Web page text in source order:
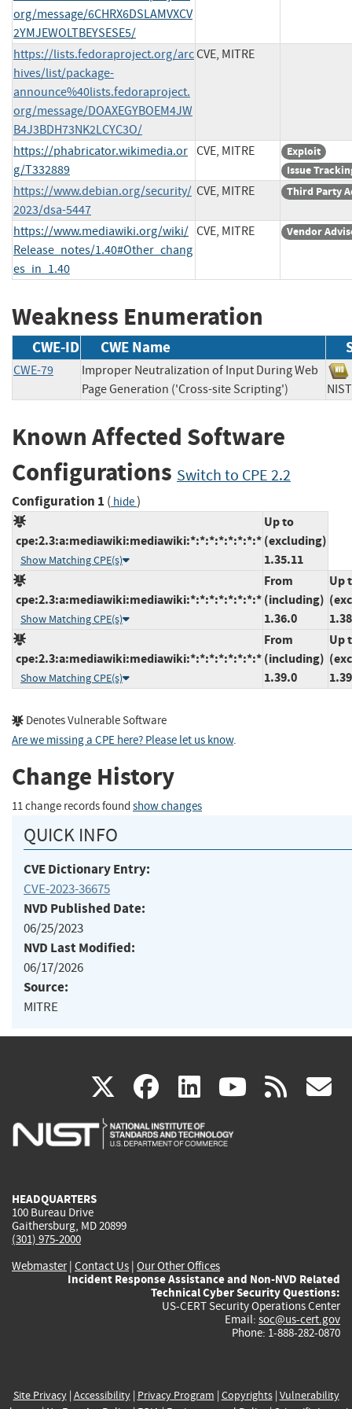
org/message/6CHRX6DSLAMVXCV
2YMJEWOLTBEYSESE5/
https://lists.fedoraproject.org/arc
hives/list/package-
announce%40lists.fedoraproject.
org/message/DOAXEGYBOEM4JW
B4J3BDH73NK2LCYC3O/
CVE, MITRE
https://phabricator.wikimedia.or
g/T332889
CVE, MITRE
Exploit
Issue
https://www.debian.org/security/
2023/dsa-5447
CVE, MITRE Third Party
https://www.mediawiki.org/wiki/
Release_notes/1.40#Other_chang
es_in_1.40
CVE, MITRE Vendor
Weakness Enumeration
CWE-ID CWE Name
CWE-79
Improper Neutralization of Input During Web
Page Generation ('Cross-site Scripting')
Known Affected Software
Configurations Switch to CPE 2.2
Configuration 1 ( hide)
cpe:2.3:a:mediawiki:mediawiki:*:*:*:*:*:*:*:*
Show Matching CPE(s)
Up to
(excluding)
1.35.11
cpe:2.3:a:mediawiki:mediawiki:*:*:*:*:*:*:*:*
Show Matching CPE(s)
From
(including)
1.36.0
Up
cpe:2.3:a:mediawiki:mediawiki:*:*:*:*:*:*:*:*
Show Matching CPE(s)
From
(including)
1.39.0
Up
Denotes Vulnerable Software
Are we missing a CPE here? Please let us know.
Change History
11 change records found show changes
QUICK INFO
CVE Dictionary Entry:
CVE-2023-36675
NVD Published Date:
06/25/2023
NVD Last Modified:
06/17/2026
Source:
MITRE
X(link
is
facebook
(link
is
linkedin
(link
is
(link rss
HEADQUARTERS
100 Bureau Drive
Gaithersburg, MD 20899
(301) 975-2000
Webmaster| Contact Us | Our Other Offices
Incident Response Assistance and Non-NVD Related
Technical Cyber Security Questions:
US-CERT Security Operations Center
Email: soc@us-cert.gov
Phone: 1-888-282-0870
Site Privacy| Accessibility| Privacy Program | Copyrights| Vulnerability